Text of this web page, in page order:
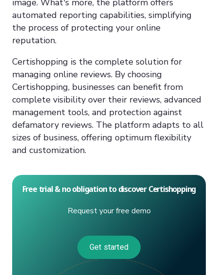
automated reporting capabilities, simplifying
the process of protecting your online
reputation.
Certishopping is the complete solution for
managing online reviews. By choosing
Certishopping, businesses can benefit from
complete visibility over their reviews, advanced
management tools, and protection against
defamatory reviews. The platform adapts to all
sizes of business, offering optimum flexibility
and customization.
Free trial & no obligation to discover Certishopping
Request your free demo
Get started